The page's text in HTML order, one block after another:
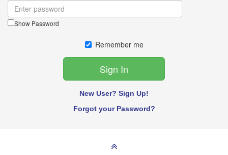
Show Password
Remember me
New User? Sign Up!
Forgot your Password?